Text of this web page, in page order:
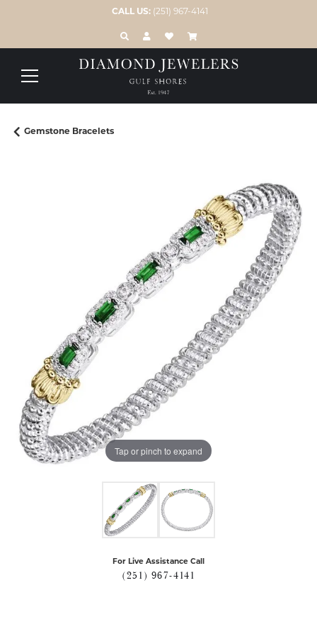
CALL US: (251) 967-4141
TOGGLE TOOLBAR SEARCH MENU
TOGGLE MY ACCOUNT MENU
TOGGLE MY WISH LIST
Gemstone Bracelets
Tap or pinch to expand
For Live Assistance Call
(251) 967-4141